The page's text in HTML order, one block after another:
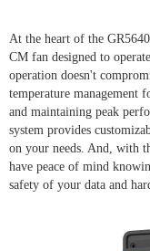
At the heart of the
CM fan designed to
operation doesn't
temperature
and maintaining peak
system provides
on your needs. And, with
have peace of mind
safety of your data and